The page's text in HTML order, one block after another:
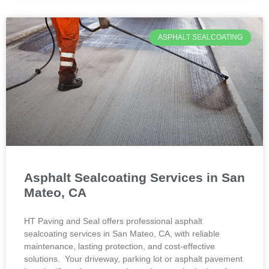
ASPHALT SEALCOATING
Asphalt Sealcoating Services in San
Mateo, CA
HT Paving and Seal offers professional asphalt
sealcoating services in San Mateo, CA, with reliable
maintenance, lasting protection, and cost-effective
solutions. Your driveway, parking lot or asphalt pavement